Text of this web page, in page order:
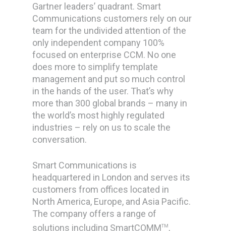
Gartner leaders’ quadrant. Smart
Communications customers rely on our
team for the undivided attention of the
only independent company 100%
focused on enterprise CCM. No one
does more to simplify template
management and put so much control
in the hands of the user. That’s why
more than 300 global brands – many in
the world’s most highly regulated
industries – rely on us to scale the
conversation.
Smart Communications is
headquartered in London and serves its
customers from offices located in
North America, Europe, and Asia Pacific.
The company offers a range of
solutions including SmartCOMMTM ,